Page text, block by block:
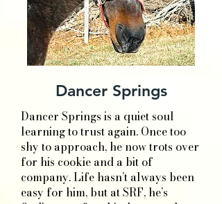
Dancer Springs
Dancer Springs is a quiet soul
learning to trust again. Once too
shy to approach, he now trots over
for his cookie and a bit of
company. Life hasn’t always been
easy for him, but at SRF, he’s